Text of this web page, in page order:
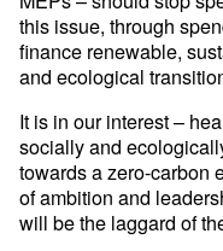
this issue, through
finance renewable,
and ecological
It is in our interest –
socially and
towards a zero-carbon
of ambition and
will be the laggard of